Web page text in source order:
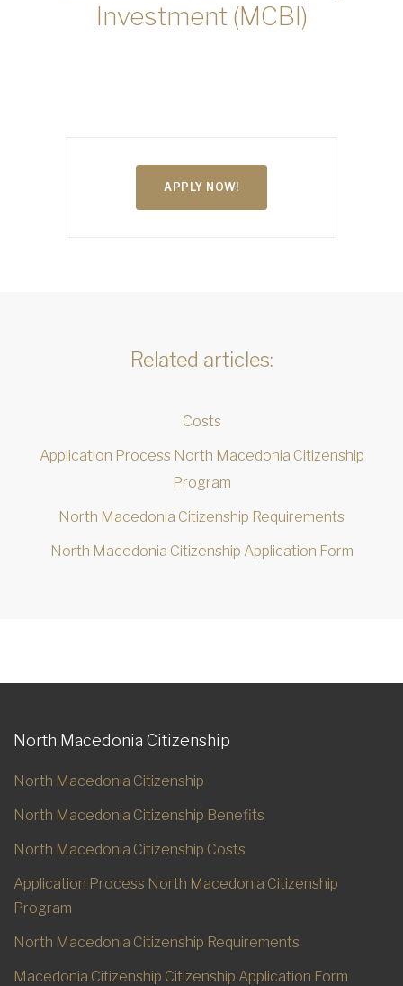
Investment (MCBI)
APPLY NOW!
Related articles:
Costs
Application Process North Macedonia Citizenship
Program
North Macedonia Citizenship Requirements
North Macedonia Citizenship Application Form
North Macedonia Citizenship
North Macedonia Citizenship
North Macedonia Citizenship Benefits
North Macedonia Citizenship Costs
Application Process North Macedonia Citizenship
Program
North Macedonia Citizenship Requirements
Macedonia Citizenship Citizenship Application Form